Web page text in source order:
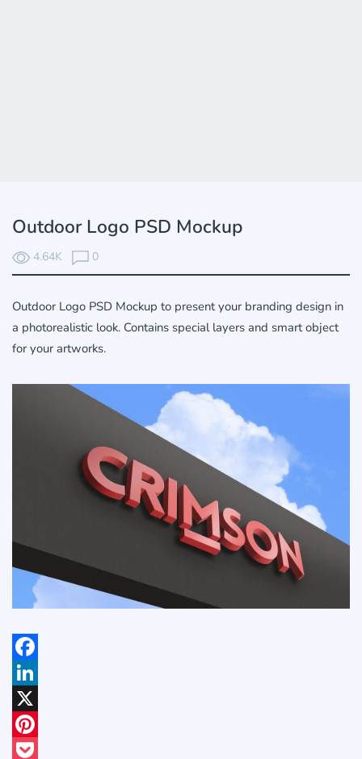
Outdoor Logo PSD Mockup
4.64K 0
Outdoor Logo PSD Mockup to present your branding design in
a photorealistic look. Contains special layers and smart object
for your artworks.
Facebook
LinkedIn
X
Pinterest